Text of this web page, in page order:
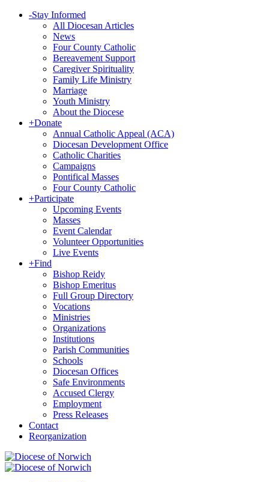
-Stay Informed
All Diocesan Articles
News
Four County Catholic
Bereavement Support
Caregiver Spirituality
Family Life Ministry
Marriage
Youth Ministry
About the Diocese
+Donate
Annual Catholic Appeal (ACA)
Diocesan Development Office
Catholic Charities
Campaigns
Pontifical Masses
Four County Catholic
+Participate
Upcoming Events
Masses
Event Calendar
Volunteer Opportunities
Live Events
+Find
Bishop Reidy
Bishop Emeritus
Full Group Directory
Vocations
Ministries
Organizations
Institutions
Parish Communities
Schools
Diocesan Offices
Safe Environments
Accused Clergy
Employment
Press Releases
Contact
Reorganization